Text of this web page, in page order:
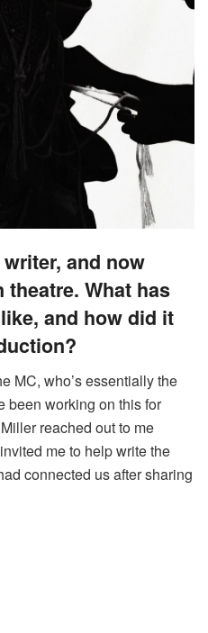
writer, and now
theatre. What has
and how did it
MC, who’s essentially the
been working on this for
reached out to me
me to help write the
connected us after sharing